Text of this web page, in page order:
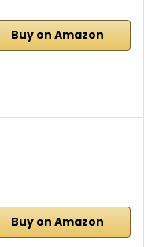
Buy on Amazon
Buy on Amazon